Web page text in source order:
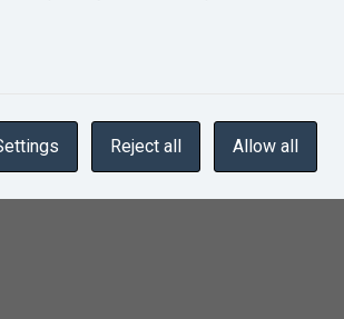
Reject all Allow all